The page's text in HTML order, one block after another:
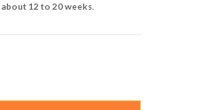
12 to 20 weeks.